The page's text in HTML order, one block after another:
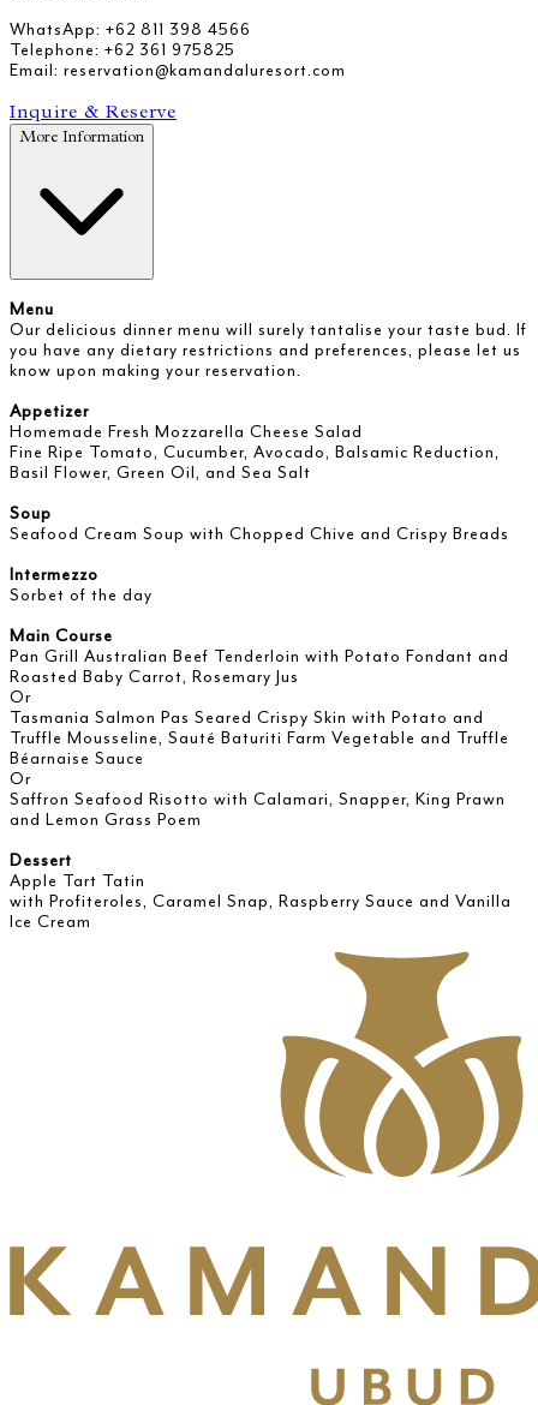
WhatsApp: +62 811 398 4566
Telephone: +62 361 975825
Email: reservation@kamandaluresort.com
Inquire & Reserve
More Information
Menu
Our delicious dinner menu will surely tantalise your taste bud. If
you have any dietary restrictions and preferences, please let us
know upon making your reservation.
Appetizer
Homemade Fresh Mozzarella Cheese Salad
Fine Ripe Tomato, Cucumber, Avocado, Balsamic Reduction,
Basil Flower, Green Oil, and Sea Salt
Soup
Seafood Cream Soup with Chopped Chive and Crispy Breads
Intermezzo
Sorbet of the day
Main Course
Pan Grill Australian Beef Tenderloin with Potato Fondant and
Roasted Baby Carrot, Rosemary Jus
Or
Tasmania Salmon Pas Seared Crispy Skin with Potato and
Truffle Mousseline, Sauté Baturiti Farm Vegetable and Truffle
Béarnaise Sauce
Or
Saffron Seafood Risotto with Calamari, Snapper, King Prawn
and Lemon Grass Poem
Dessert
Apple Tart Tatin
with Profiteroles, Caramel Snap, Raspberry Sauce and Vanilla
Ice Cream